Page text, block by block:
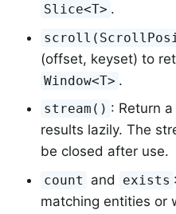
Slice<T> .
(offset, keyset) to
Window<T> .
stream() : Return a
results lazily. The
be closed after use.
count and exists
matching entities or